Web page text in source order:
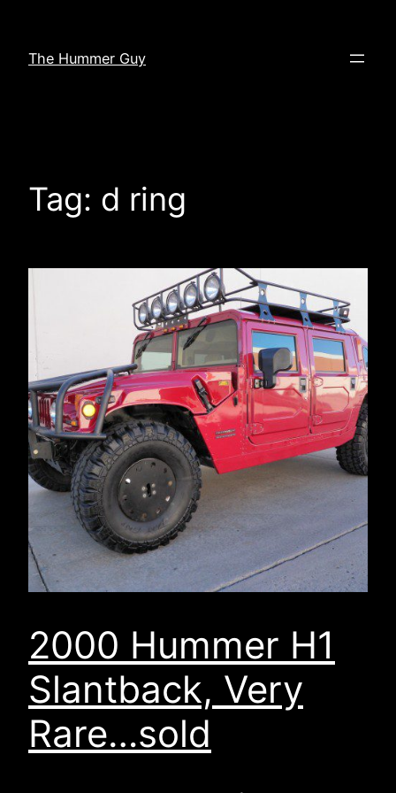
content
The Hummer Guy
Tag: d ring
2000 Hummer H1
Slantback, Very
Rare…sold